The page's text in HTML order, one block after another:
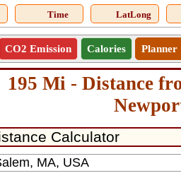
Time LatLong
CO2 Emission Calories Planner
195 Mi - Distance